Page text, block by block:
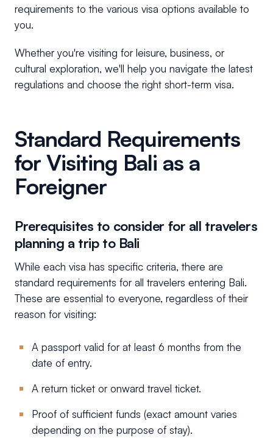
requirements to the various visa options available to
you.
Whether you're visiting for leisure, business, or
cultural exploration, we'll help you navigate the latest
regulations and choose the right short-term visa.
Standard Requirements
for Visiting Bali as a
Foreigner
Prerequisites to consider for all travelers
planning a trip to Bali
While each visa has specific criteria, there are
standard requirements for all travelers entering Bali.
These are essential to everyone, regardless of their
reason for visiting:
A passport valid for at least 6 months from the
date of entry.
A return ticket or onward travel ticket.
Proof of sufficient funds (exact amount varies
depending on the purpose of stay).